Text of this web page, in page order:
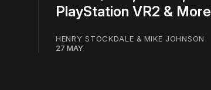
PlayStation VR2 & More
HENRY STOCKDALE & MIKE JOHNSON
27 MAY